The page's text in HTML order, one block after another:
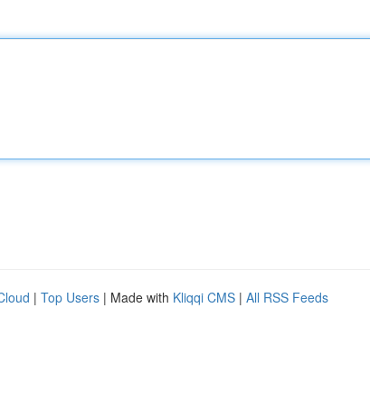
| Top Users | Made with Kliqqi CMS | All RSS Feeds